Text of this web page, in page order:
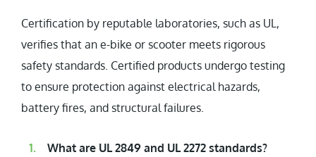
Certification by reputable laboratories, such as UL,
verifies that an e-bike or scooter meets rigorous
safety standards. Certified products undergo testing
to ensure protection against electrical hazards,
battery fires, and structural failures.
What are UL 2849 and UL 2272 standards?